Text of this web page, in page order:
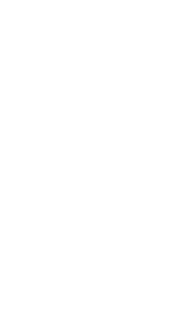
Peugeot Showroom,, Salam